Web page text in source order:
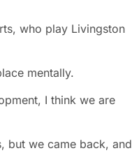
who play Livingston
mentally.
I think we are
but we came back, and